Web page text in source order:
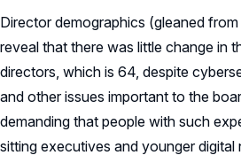
Director demographics (gleaned
reveal that there was little change in
directors, which is 64, despite
and other issues important to the
demanding that people with such
sitting executives and younger